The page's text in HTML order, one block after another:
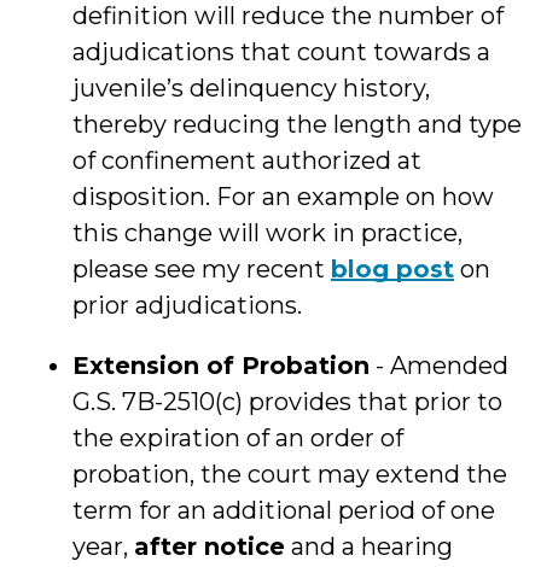
definition will reduce the number of
adjudications that count towards a
juvenile’s delinquency history,
thereby reducing the length and type
of confinement authorized at
disposition. For an example on how
this change will work in practice,
please see my recent blog post on
prior adjudications.
Extension of Probation - Amended
G.S. 7B-2510(c) provides that prior to
the expiration of an order of
probation, the court may extend the
term for an additional period of one
year, after notice and a hearing